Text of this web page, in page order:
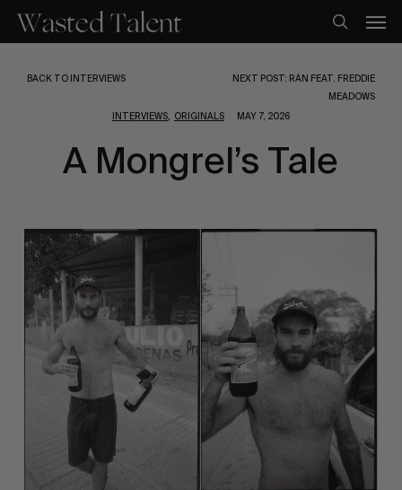
main
search
BACK TO INTERVIEWS
NEXT POST: RÁN FEAT. FREDDIE
MEADOWS
INTERVIEWS, ORIGINALS MAY 7, 2026
A Mongrel’s Tale